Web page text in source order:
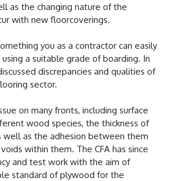
as the changing nature of the
with new floorcoverings.
you as a contractor can easily
a suitable grade of boarding. In
discrepancies and qualities of
sector.
on many fronts, including surface
wood species, the thickness of
well as the adhesion between them
within them. The CFA has since
and test work with the aim of
standard of plywood for the